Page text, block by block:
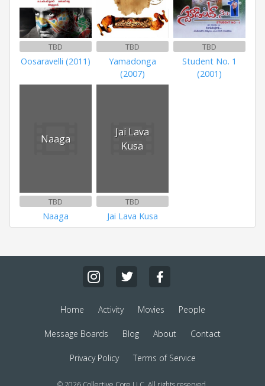
TBD
Oosaravelli (2011)
TBD
Yamadonga
(2007)
TBD
Student No. 1
(2001)
Naaga
TBD
Naaga
Jai Lava
Kusa
TBD
Jai Lava Kusa
Home Activity Movies People
Message Boards Blog About Contact
Privacy Policy Terms of Service